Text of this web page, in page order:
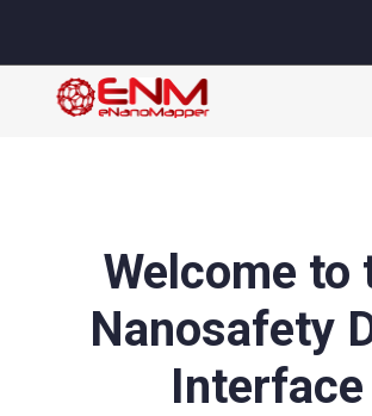
Welcome to
Nanosafety
Interface